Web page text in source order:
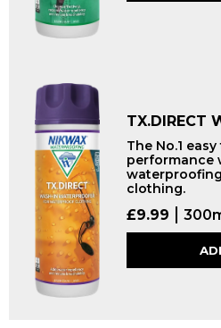
TX.DIRECT
The No.1
performance
clothing.
£9.99